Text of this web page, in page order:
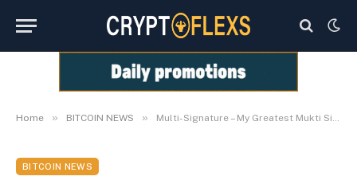
Home » BITCOIN NEWS » Multi-Signature – My Greatest Mukti Sig Fear
BITCOIN NEWS